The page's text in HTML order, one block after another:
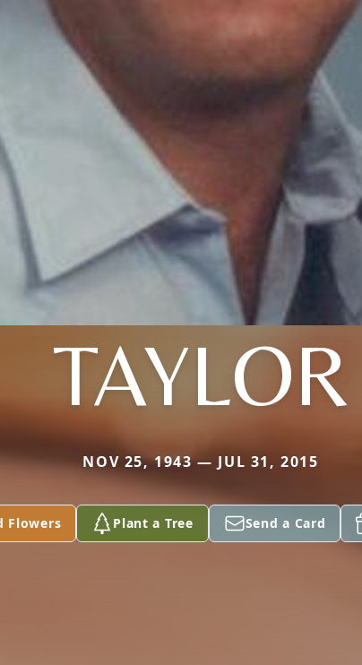
TAYLOR
NOV 25, 1943 — JUL 31, 2015
Flowers Plant a Tree Send a Card